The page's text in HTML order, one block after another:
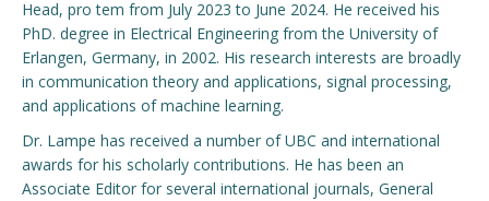
Head, pro tem from July 2023 to June 2024. He received his
PhD. degree in Electrical Engineering from the University of
Erlangen, Germany, in 2002. His research interests are broadly
in communication theory and applications, signal processing,
and applications of machine learning.
Dr. Lampe has received a number of UBC and international
awards for his scholarly contributions. He has been an
Associate Editor for several international journals, General